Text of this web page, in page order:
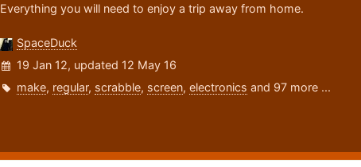
Everything you will need to enjoy a trip away from home.
SpaceDuck
19 Jan 12, updated 12 May 16
make, regular, scrabble, screen, electronics and 97 more ...